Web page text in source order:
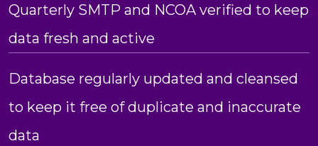
Quarterly SMTP and NCOA verified to keep
data fresh and active
Database regularly updated and cleansed
to keep it free of duplicate and inaccurate
data